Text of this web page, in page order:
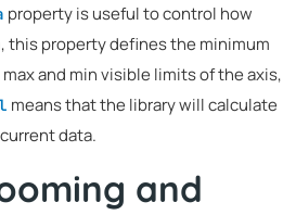
property is useful to control how
this property defines the minimum
and min visible limits of the axis,
means that the library will calculate
data.
and